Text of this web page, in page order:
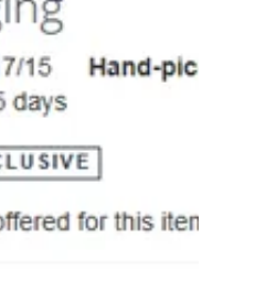
min read
GOgroove